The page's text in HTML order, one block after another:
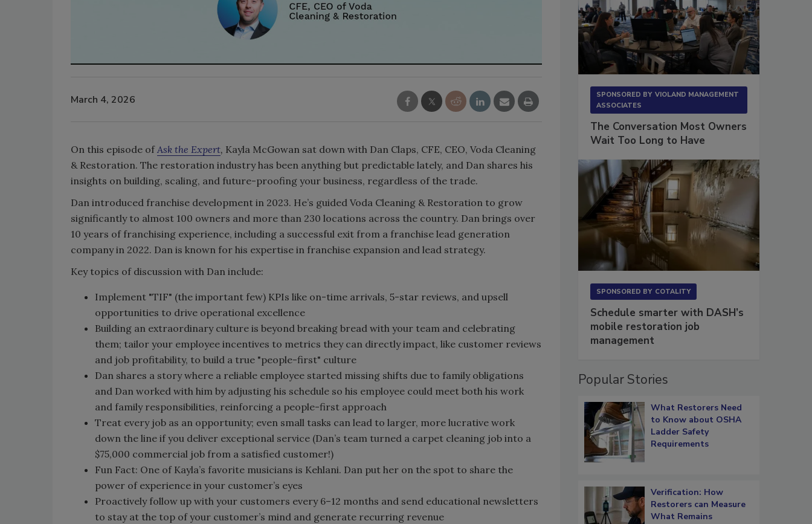
March 4, 2026
On this episode ofAsk the Expert, Kayla McGowan sat down with Dan Claps, CFE, CEO, Voda Cleaning
& Restoration. The restoration industry has been anything but predictable lately, and Dan shares his
insights on building, scaling, and future-proofing your business, regardless of the trade.
Dan introduced franchise development in 2023. He’s guided Voda Cleaning & Restoration to grow
significantly to almost 100 owners and more than 230 locations across the country. Dan brings over
10 years of franchising experience, including a successful exit from a franchise lead generation
company in 2022. Dan is known for his expertise in franchise expansion and lead strategy.
Key topics of discussion with Dan include:
Implement "TIF" (the important few) KPIs like on-time arrivals, 5-star reviews, and upsell
opportunities to drive operational excellence
Building an extraordinary culture is beyond breaking bread with your team and celebrating
them; tailor your employee incentives to metrics they can directly impact, like customer reviews
and job profitability, to build a true "people-first" culture
Dan shares a story where a reliable employee started missing shifts due to family obligations
and Dan worked with him by adjusting his schedule so his employee could meet both his work
and family responsibilities, reinforcing a people-first approach
Treat every job as an opportunity; even small tasks can lead to larger, more lucrative work
down the line if you deliver exceptional service (Dan’s team turned a carpet cleaning job into a
$75,000 commercial job from a satisfied customer!)
Fun Fact: One of Kayla’s favorite musicians is Kehlani. Dan put her on the spot to share the
power of experience in your customer’s eyes
Proactively follow up with your customers every 6–12 months and send educational newsletters
to stay at the top of your customer’s mind and generate recurring revenue
SPONSORED BY VIOLAND MANAGEMENT
ASSOCIATES
The Conversation Most Owners
Wait Too Long to Have
SPONSORED BY COTALITY
Schedule smarter with DASH’s
mobile restoration job
management
Popular Stories
What Restorers Need
to Know about OSHA
Ladder Safety
Requirements
Verification: How
Restorers can Measure
What Remains